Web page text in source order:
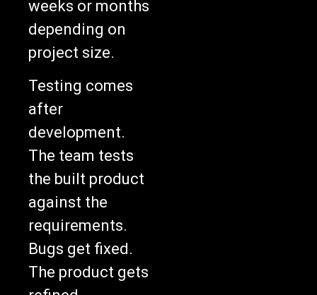
depending on
project size.
Testing comes
after
development.
The team tests
the built product
against the
requirements.
Bugs get fixed.
The product gets
refined.